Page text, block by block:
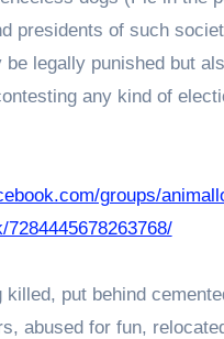
presidents of such
be legally punished but
any kind of
groups/
7284445678263768/
killed, put behind
abused for fun,